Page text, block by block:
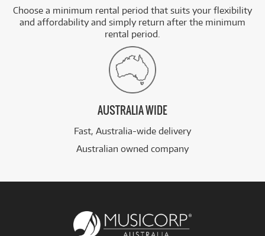
Choose a minimum rental period that suits your flexibility
and affordability and simply return after the minimum
rental period.
AUSTRALIA WIDE
Fast, Australia-wide delivery
Australian owned company